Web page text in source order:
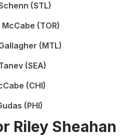
(STL)
(TOR)
(MTL)
(SEA)
(CHI)
(PHI)
Riley Sheahan